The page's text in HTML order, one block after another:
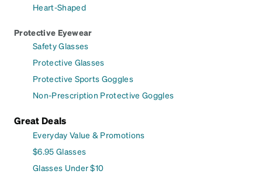
Heart-Shaped
Protective Eyewear
Safety Glasses
Protective Glasses
Protective Sports Goggles
Non-Prescription Protective Goggles
Great Deals
Everyday Value & Promotions
$6.95 Glasses
Glasses Under $10